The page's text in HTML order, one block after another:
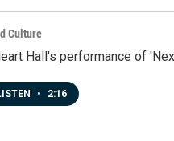
Culture
Hall's performance of
• 2:16